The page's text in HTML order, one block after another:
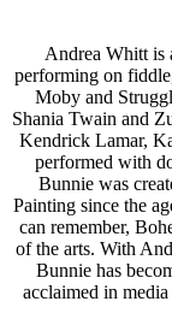
Andrea Whitt is
performing on
Moby and
Shania Twain and
Kendrick Lamar,
performed with
Bunnie was
Painting since the
can remember,
of the arts. With
Bunnie has
acclaimed in